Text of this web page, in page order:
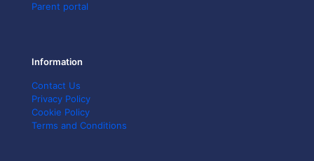
Parent portal
Information
Contact Us
Privacy Policy
Cookie Policy
Terms and Conditions